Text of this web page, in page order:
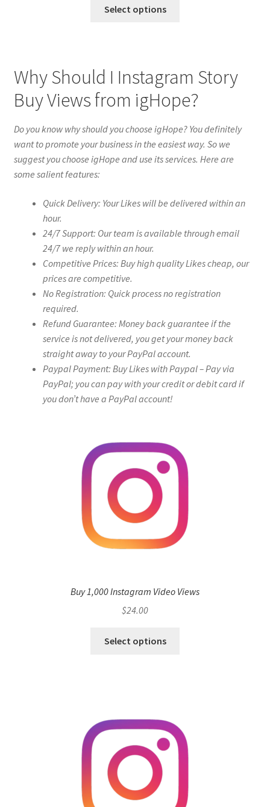
Select options
Why Should I Instagram Story
Buy Views from igHope?
Do you know why should you choose igHope? You definitely
want to promote your business in the easiest way. So we
suggest you choose igHope and use its services. Here are
some salient features:
Quick Delivery: Your Likes will be delivered within an
hour.
24/7 Support: Our team is available through email
24/7 we reply within an hour.
Competitive Prices: Buy high quality Likes cheap, our
prices are competitive.
No Registration: Quick process no registration
required.
Refund Guarantee: Money back guarantee if the
service is not delivered, you get your money back
straight away to your PayPal account.
Paypal Payment: Buy Likes with Paypal – Pay via
PayPal; you can pay with your credit or debit card if
you don’t have a PayPal account!
Buy 1,000 Instagram Video Views
$24.00
Select options